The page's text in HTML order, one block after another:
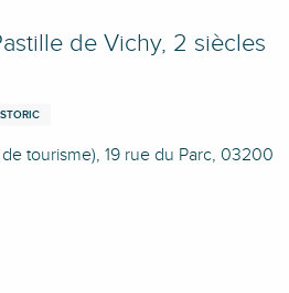
de Vichy, 2 siècles
tourisme), 19 rue du Parc, 03200